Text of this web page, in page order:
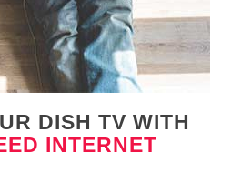
DISH TV WITH
INTERNET